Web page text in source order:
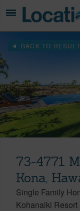
BACK TO
73-4771
Kona,
Single Family
Kohanaiki Resort